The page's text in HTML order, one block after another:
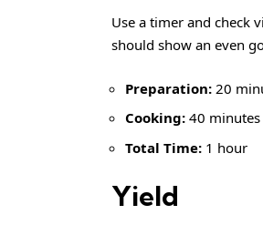
Use a timer and check
should show an even
Preparation: 20
Cooking: 40 minutes
Total Time: 1 hour
Yield